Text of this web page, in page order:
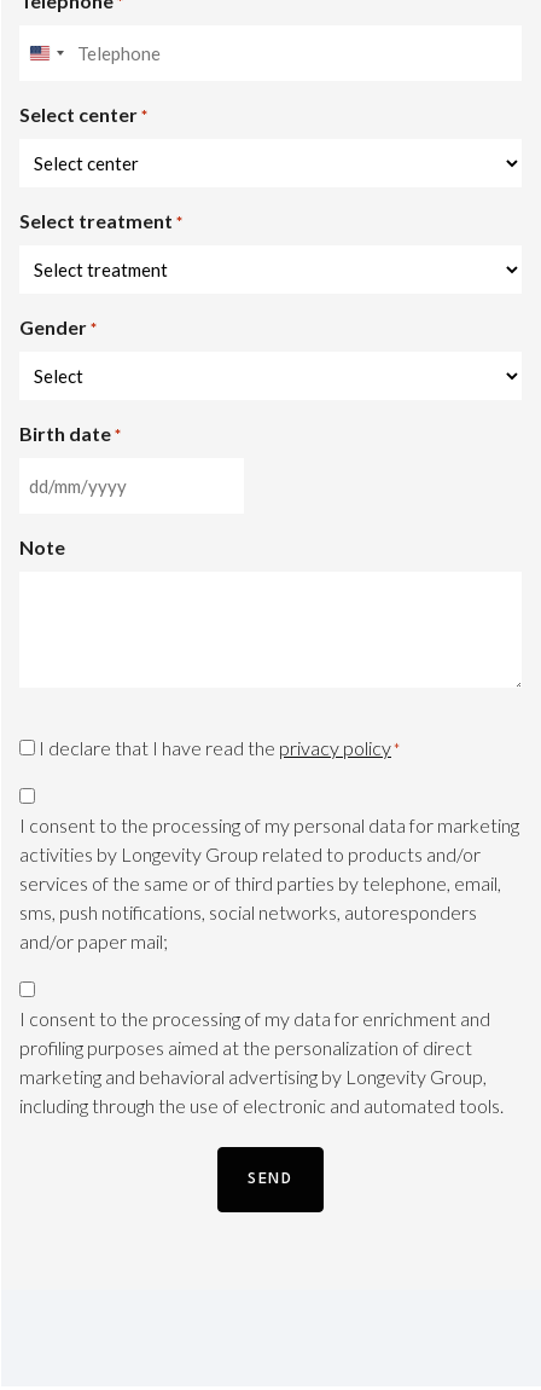
United
+1
Select center *
Select treatment *
Gender *
Birth date *
DD
MM
Note
Privacy
*
I declare that I have read the privacy policy*
Marketing
Consent
TLS
I consent to the processing of my personal data for marketing
activities by Longevity Group related to products and/or
services of the same or of third parties by telephone, email,
sms, push notifications, social networks, autoresponders
and/or paper mail;
Marketing
Consent
TLS
I consent to the processing of my data for enrichment and
profiling purposes aimed at the personalization of direct
marketing and behavioral advertising by Longevity Group,
including through the use of electronic and automated tools.